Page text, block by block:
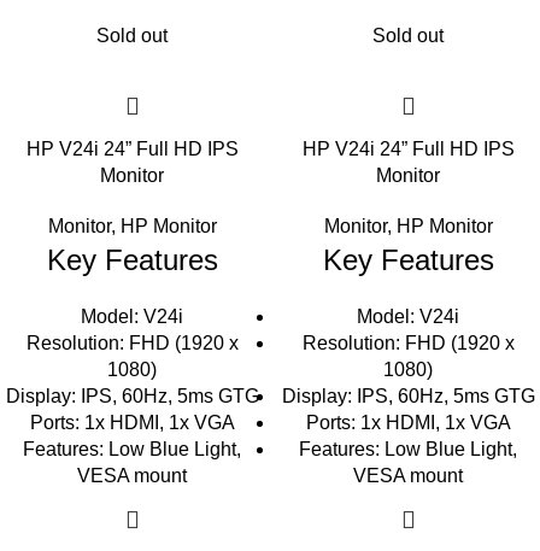
Sold out
HP V24i 24” Full HD IPS
Monitor
Monitor, HP Monitor
Key Features
Model: V24i
Resolution: FHD (1920 x
1080)
Display: IPS, 60Hz, 5ms GTG
Ports: 1x HDMI, 1x VGA
Features: Low Blue Light,
VESA mount
Sold out
HP V24i 24” Full HD IPS
Monitor
Monitor, HP Monitor
Key Features
Model: V24i
Resolution: FHD (1920 x
1080)
Display: IPS, 60Hz, 5ms GTG
Ports: 1x HDMI, 1x VGA
Features: Low Blue Light,
VESA mount